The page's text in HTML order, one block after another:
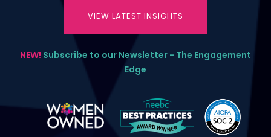
VIEW LATEST INSIGHTS
NEW! Subscribe to our Newsletter - The Engagement
Edge